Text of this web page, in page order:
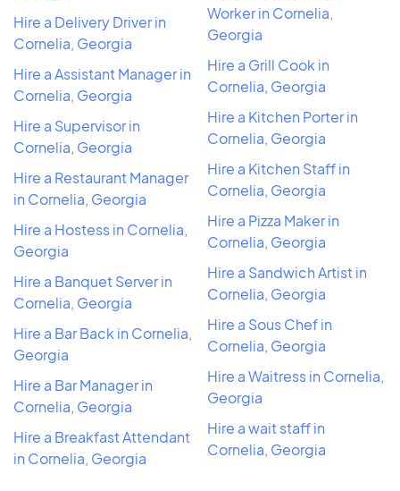
Hire a Delivery Driver in
Cornelia, Georgia
Hire a Assistant Manager in
Cornelia, Georgia
Hire a Supervisor in
Cornelia, Georgia
Hire a Restaurant Manager
in Cornelia, Georgia
Hire a Hostess in Cornelia,
Georgia
Hire a Banquet Server in
Cornelia, Georgia
Hire a Bar Back in Cornelia,
Georgia
Hire a Bar Manager in
Cornelia, Georgia
Hire a Breakfast Attendant
in Cornelia, Georgia
Worker in Cornelia,
Georgia
Hire a Grill Cook in
Cornelia, Georgia
Hire a Kitchen Porter in
Cornelia, Georgia
Hire a Kitchen Staff in
Cornelia, Georgia
Hire a Pizza Maker in
Cornelia, Georgia
Hire a Sandwich Artist in
Cornelia, Georgia
Hire a Sous Chef in
Cornelia, Georgia
Hire a Waitress in Cornelia,
Georgia
Hire a wait staff in
Cornelia, Georgia